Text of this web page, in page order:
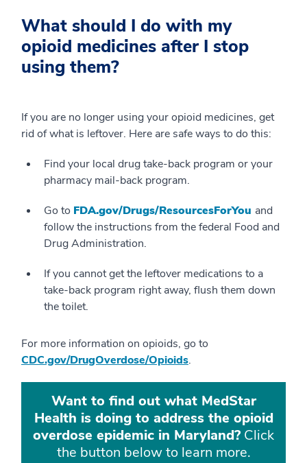
What should I do with my
opioid medicines after I stop
using them?
If you are no longer using your opioid medicines, get
rid of what is leftover. Here are safe ways to do this:
Find your local drug take-back program or your
pharmacy mail-back program.
Go to FDA.gov/Drugs/ResourcesForYou and
follow the instructions from the federal Food and
Drug Administration.
If you cannot get the leftover medications to a
take-back program right away, flush them down
the toilet.
For more information on opioids, go to
CDC.gov/DrugOverdose/Opioids.
Want to find out what MedStar
Health is doing to address the opioid
overdose epidemic in Maryland?Click
the button below to learn more.